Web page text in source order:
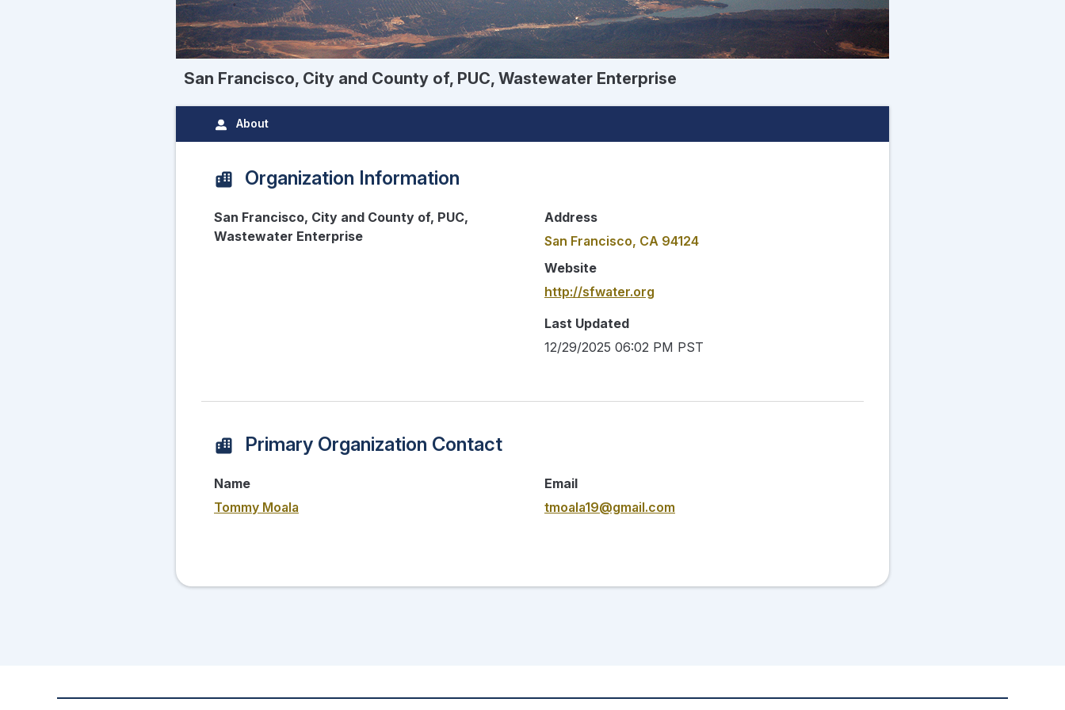
San Francisco, City and County of, PUC, Wastewater Enterprise
About
Organization Information
San Francisco, City and County of, PUC,
Wastewater Enterprise
Address
San Francisco, CA 94124
Website
http://sfwater.org
Last Updated
12/29/2025 06:02 PM PST
Primary Organization Contact
Name
Tommy Moala
Email
tmoala19@gmail.com